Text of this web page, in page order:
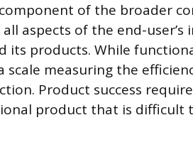
of the broader
all aspects of the end-
its products. While
measuring the
Product success
product that is difficult